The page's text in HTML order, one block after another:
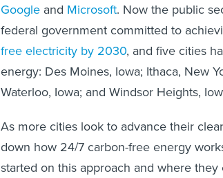
Google and Microsoft. Now the public
federal government committed to
free electricity by 2030, and five cities
energy: Des Moines, Iowa; Ithaca, New
Waterloo, Iowa; and Windsor Heights,
As more cities look to advance their
down how 24/7 carbon-free energy
started on this approach and where